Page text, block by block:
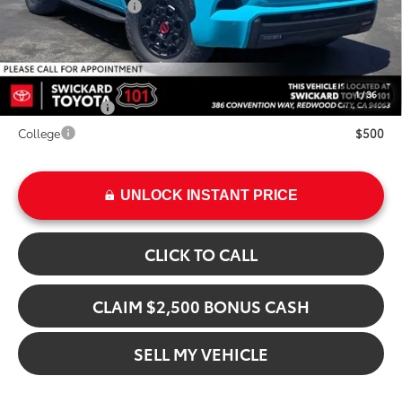
1/36
Installed Upgrades:
+$2,495
Advertised Price
$89,675
Add. Available Toyota Offers:
Military Rebate
$500
College
$500
UNLOCK INSTANT PRICE
CLICK TO CALL
CLAIM $2,500 BONUS CASH
SELL MY VEHICLE